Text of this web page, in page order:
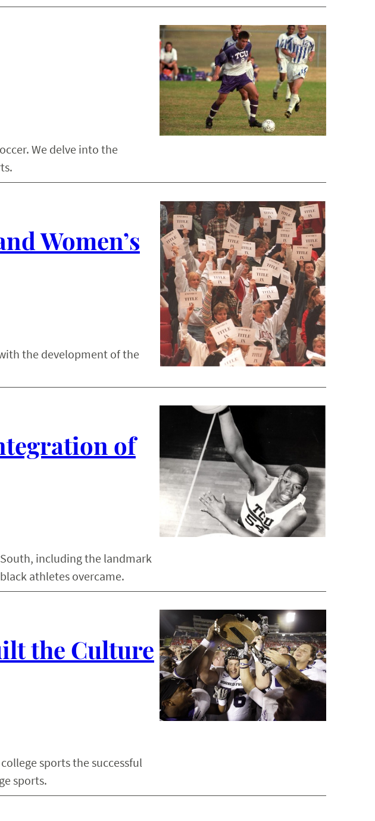
We delve into the
Women’s
the development of the
of
including the landmark
athletes overcame.
the Culture
sports the successful
sports.